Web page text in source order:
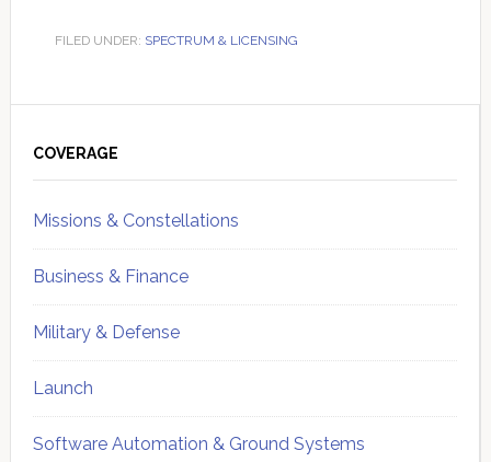
FILED UNDER: SPECTRUM & LICENSING
Sidebar
COVERAGE
Missions & Constellations
Business & Finance
Military & Defense
Launch
Software Automation & Ground Systems